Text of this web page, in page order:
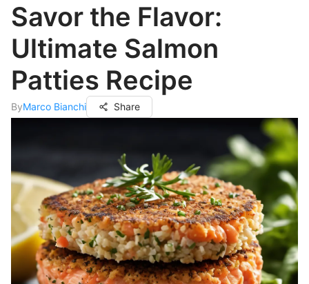
Savor the Flavor:
Ultimate Salmon
Patties Recipe
ByMarco Bianchi Share